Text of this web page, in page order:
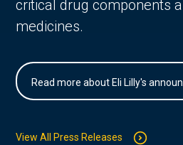
critical drug components
medicines.
Read more about Eli Lilly's
View All Press Releases